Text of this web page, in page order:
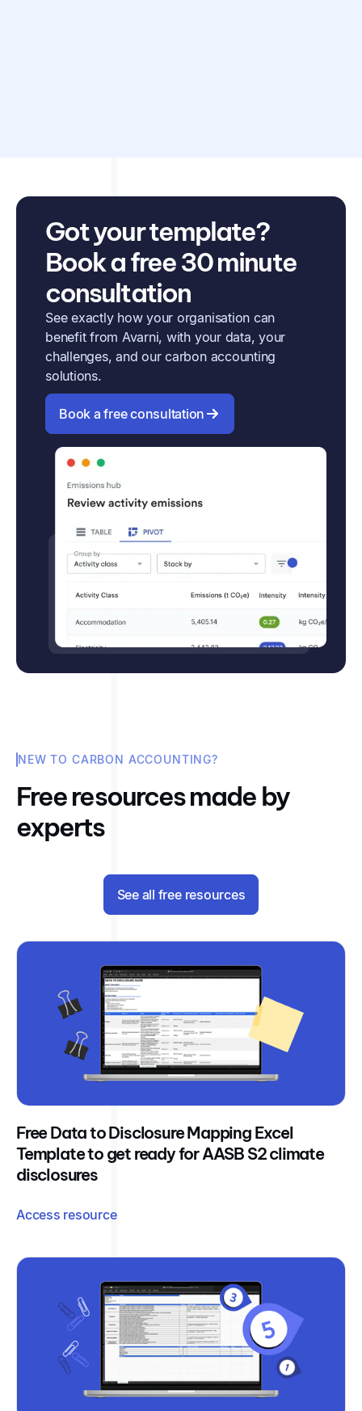
Got your template?
Book a free 30 minute
consultation
See exactly how your organisation can
benefit from Avarni, with your data, your
challenges, and our carbon accounting
solutions.
Book a free consultation
NEW TO CARBON ACCOUNTING?
Free resources made by
experts
See all free resources
Free Data to Disclosure Mapping Excel
Template to get ready for AASB S2 climate
disclosures
Access resource